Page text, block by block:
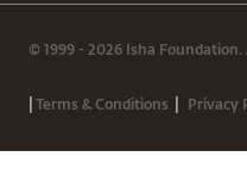
© 1999 - 2026 Isha Foundation.
|Terms & Conditions | Privacy